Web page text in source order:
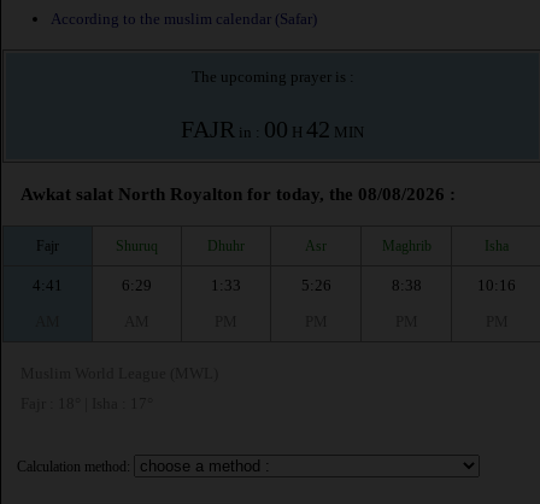
According to the muslim calendar (Safar)
The upcoming prayer is :
FAJR in : 00 H 42 MIN
Awkat salat North Royalton for today, the 08/08/2026 :
Fajr Shuruq Dhuhr Asr Maghrib Isha
4:41
6:29
1:33
5:26
8:38
10:16
Calculation method: